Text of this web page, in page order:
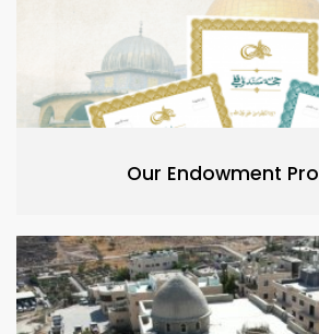
Our Endowment